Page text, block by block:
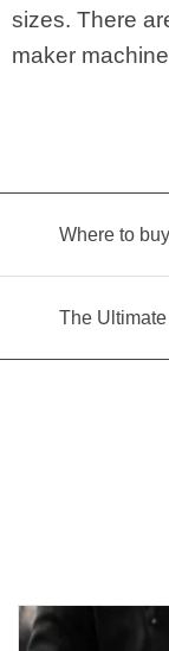
sizes. There
maker
Where to